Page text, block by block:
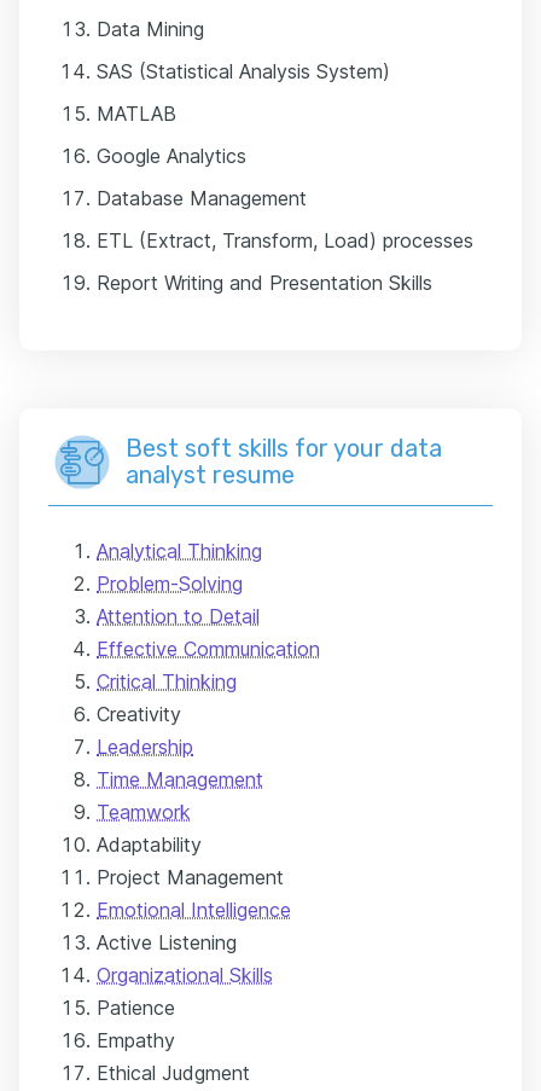
Data Mining
SAS (Statistical Analysis System)
MATLAB
Google Analytics
Database Management
ETL (Extract, Transform, Load) processes
Report Writing and Presentation Skills
Best soft skills for your data
analyst resume
Analytical Thinking
Problem-Solving
Attention to Detail
Effective Communication
Critical Thinking
Creativity
Leadership
Time Management
Teamwork
Adaptability
Project Management
Emotional Intelligence
Active Listening
Organizational Skills
Patience
Empathy
Ethical Judgment